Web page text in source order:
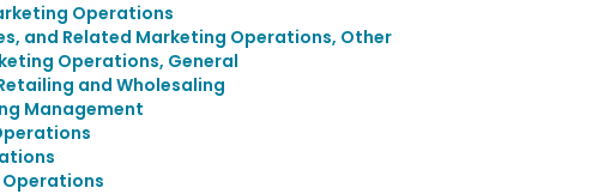
Operations
and Related Marketing Operations, Other
Operations, General
and Wholesaling
Management